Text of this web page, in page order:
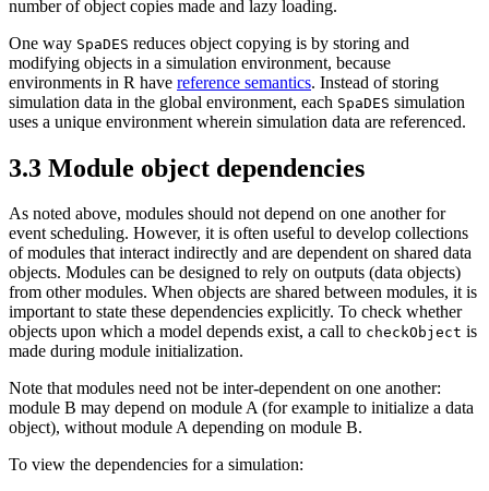
number of object copies made and lazy loading.
One way SpaDES reduces object copying is by storing and
modifying objects in a simulation environment, because
environments in R have reference semantics. Instead of storing
simulation data in the global environment, each SpaDES simulation
uses a unique environment wherein simulation data are referenced.
3.3 Module object dependencies
As noted above, modules should not depend on one another for
event scheduling. However, it is often useful to develop collections
of modules that interact indirectly and are dependent on shared data
objects. Modules can be designed to rely on outputs (data objects)
from other modules. When objects are shared between modules, it is
important to state these dependencies explicitly. To check whether
objects upon which a model depends exist, a call to checkObject is
made during module initialization.
Note that modules need not be inter-dependent on one another:
module B may depend on module A (for example to initialize a data
object), without module A depending on module B.
To view the dependencies for a simulation: